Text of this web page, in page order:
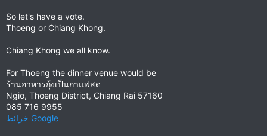
So let's have a vote.
Thoeng or Chiang Khong.
Chiang Khong we all know.
For Thoeng the dinner venue would be
ร้านอาหารกุ้งเป็นกาแฟสด
Ngio, Thoeng District, Chiang Rai 57160
085 716 9955
خرائط ‪Google‬‏‏